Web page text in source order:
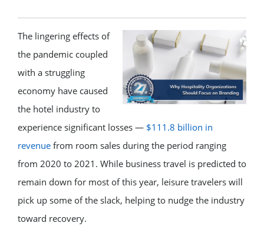
The lingering effects of
the pandemic coupled
with a struggling
economy have caused
the hotel industry to
experience significant losses — $111.8 billion in
revenue from room sales during the period ranging
from 2020 to 2021. While business travel is predicted to
remain down for most of this year, leisure travelers will
pick up some of the slack, helping to nudge the industry
toward recovery.